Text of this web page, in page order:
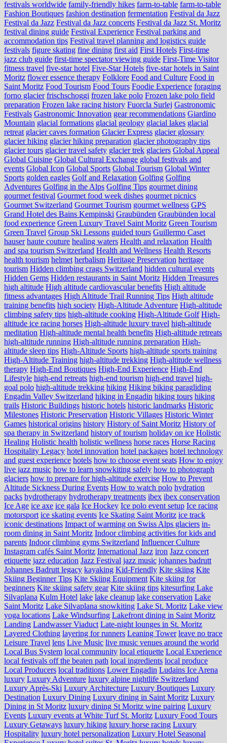
festivals worldwide family-friendly hikes farm-to-table farm‑to‑table
Fashion Boutiques fashion destination fermentation Festival da Jazz
Festival da Jazz Festival da Jazz concerts Festival da Jazz St. Moritz
festival dining guide Festival Experience Festival parking and
accommodation tips Festival travel planning and logistics guide
festivals figure skating fine dining first aid First Hotels First-time
jazz club guide first-time spectator viewing guide First-Time Visitor
fitness travel five-star hotel Five-Star Hotels five-star hotels in Saint
Moritz flower essence therapy Folklore Food and Culture Food in
Saint Moritz Food Tourism Food Tours Foodie Experience foraging
forno glacier frischschoggi frozen lake polo Frozen lake polo field
preparation Frozen lake racing history Fuorcla Surlej Gastronomic
Festivals Gastronomic Innovation gear recommendations Giardino
Mountain glacial formations glacial geology glacial lakes glacial
retreat glacier caves formation Glacier Express glacier glossary
glacier hiking glacier hiking preparation glacier photography tips
glacier tours glacier travel safety glacier trek glaciers Global Appeal
Global Cuisine Global Cultural Exchange global festivals and
events Global Icon Global Sports Global Tourism Global Winter
Sports golden eagles Golf and Relaxation Golfing Golfing
Adventures Golfing in the Alps Golfing Tips gourmet dining
gourmet festival Gourmet food week dishes gourmet picnics
Gourmet Switzerland Gourmet Tourism gourmet wellness GPS
Grand Hotel des Bains Kempinski Graubünden Graubünden local
food experience Green Luxury Travel Saint Moritz Green Tourism
Green Travel Group Ski Lessons guided tours Guillermo Caset
hauser haute couture healing waters Health and relaxation Health
and spa tourism Switzerland Health and Wellness Health Resorts
health tourism helmet herbalism Heritage Preservation heritage
tourism Hidden climbing crags Switzerland hidden cultural events
Hidden Gems Hidden restaurants in Saint Moritz Hidden Treasures
high altitude High altitude cardiovascular benefits High altitude
fitness advantages High Altitude Trail Running Tips High altitude
training benefits high society High-Altitude Adventure High-altitude
climbing safety tips high-altitude cooking High-Altitude Golf High-
altitude ice racing horses High-altitude luxury travel high-altitude
meditation High-altitude mental health benefits High-altitude retreats
high-altitude running High-altitude running preparation High-
altitude sleep tips High-Altitude Sports high-altitude sports training
High-Altitude Training high-altitude trekking High-altitude wellness
therapy High-End Boutiques High-End Experience High-End
Lifestyle high-end retreats high-end tourism high-end travel high-
goal polo high‑altitude trekking hiking Hiking biking paragliding
Engadin Valley Switzerland hiking in Engadin hiking tours hiking
trails Historic Buildings historic hotels historic landmarks Historic
Milestones Historic Preservation Historic Villages Historic Winter
Games historical origins history History of Saint Moritz History of
spa therapy in Switzerland history of tourism holiday on ice Holistic
Healing Holistic health holistic wellness horse races Horse Racing
Hospitality Legacy hotel innovation hotel packages hotel technology
and guest experience hotels how to choose event seats How to enjoy
live jazz music how to learn snowkiting safely how to photograph
glaciers how to prepare for high-altitude exercise How to Prevent
Altitude Sickness During Events How to watch polo hydration
packs hydrotherapy hydrotherapy treatments ibex ibex conservation
Ice Age ice axe ice gala Ice Hockey Ice polo event setup Ice racing
motorsport ice skating events Ice Skating Saint Moritz ice track
iconic destinations Impact of warming on Swiss Alps glaciers in-
room dining in Saint Moritz Indoor climbing activities for kids and
parents Indoor climbing gyms Switzerland Influencer Culture
Instagram cafés Saint Moritz International Jazz iron Jazz concert
etiquette jazz education Jazz Festival jazz music johannes badrutt
Johannes Badrutt legacy kayaking Kid-Friendly Kite skiing Kite
Skiing Beginner Tips Kite Skiing Equipment Kite skiing for
beginners Kite skiing safety gear Kite skiing tips kitesurfing Lake
Silvaplana Kulm Hotel lake lake cleanup lake conservation Lake
Saint Moritz Lake Silvaplana snowkiting Lake St. Moritz Lake view
yoga locations Lake Windsurfing Lakefront dining in Saint Moritz
Landing Landwasser Viaduct Late-night lounges in St. Moritz
Layered Clothing layering for runners Leaning Tower leave no trace
Leisure Travel lens Live Music live music venues around the world
Local Bus System local community local etiquette Local Experience
local festivals off the beaten path local ingredients local produce
Local Producers local traditions Lower Engadin Ludains Ice Arena
luxury Luxury Adventure luxury alpine nightlife Switzerland
Luxury Après-Ski Luxury Architecture Luxury Boutiques Luxury
Destination Luxury Dining Luxury dining in Saint Moritz Luxury
Dining in St Moritz luxury dining St Moritz wine pairing Luxury
Events Luxury events at White Turf St. Moritz Luxury Food Tours
Luxury Getaways luxury hiking luxury horse racing Luxury
Hospitality luxury hotel personalization Luxury Hotel Seasonal